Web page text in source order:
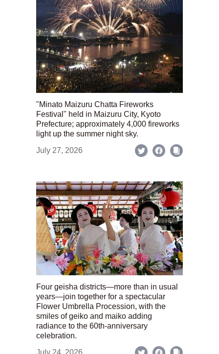
"Minato Maizuru Chatta Fireworks
Festival" held in Maizuru City, Kyoto
Prefecture; approximately 4,000 fireworks
light up the summer night sky.
July 27, 2026
Four geisha districts—more than in usual
years—join together for a spectacular
Flower Umbrella Procession, with the
smiles of geiko and maiko adding
radiance to the 60th-anniversary
celebration.
July 24, 2026